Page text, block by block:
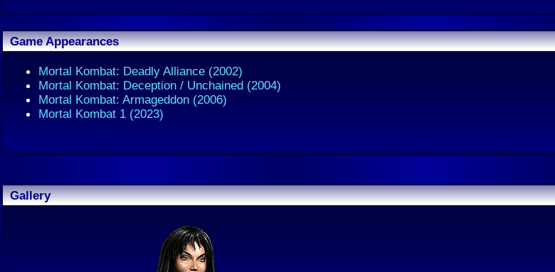
Game Appearances
Mortal Kombat: Deadly Alliance (2002)
Mortal Kombat: Deception / Unchained (2004)
Mortal Kombat: Armageddon (2006)
Mortal Kombat 1 (2023)
Gallery